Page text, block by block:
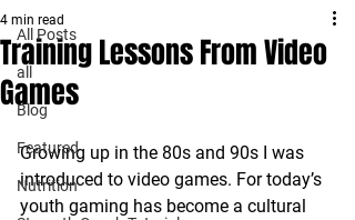
All Posts
all
Blog
Featured
Nutrition
Training Lessons From Video
Games
4 min read
Growing up in the 80s and 90s I was
introduced to video games. For today’s
youth gaming has become a cultural